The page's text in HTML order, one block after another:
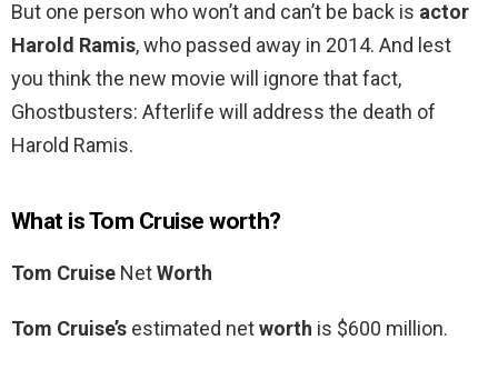
But one person who won’t and can’t be back is actor
Harold Ramis, who passed away in 2014. And lest
you think the new movie will ignore that fact,
Ghostbusters: Afterlife will address the death of
Harold Ramis.
What is Tom Cruise worth?
Tom Cruise NetWorth
Tom Cruise’s estimated networth is $600 million.